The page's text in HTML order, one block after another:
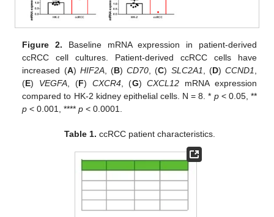
Figure 2. Baseline mRNA expression in patient-derived
ccRCC cell cultures. Patient-derived ccRCC cells have
increased (A) HIF2A, (B)CD70, (C) SLC2A1, (D) CCND1,
(E) VEGFA, (F) CXCR4, (G)CXCL12 mRNA expression
compared to HK-2 kidney epithelial cells. N = 8. * p< 0.05, **
p < 0.001, ****p < 0.0001.
Table 1. ccRCC patient characteristics.